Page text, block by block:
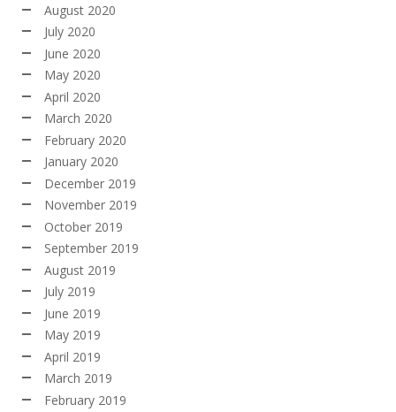
August 2020
July 2020
June 2020
May 2020
April 2020
March 2020
February 2020
January 2020
December 2019
November 2019
October 2019
September 2019
August 2019
July 2019
June 2019
May 2019
April 2019
March 2019
February 2019